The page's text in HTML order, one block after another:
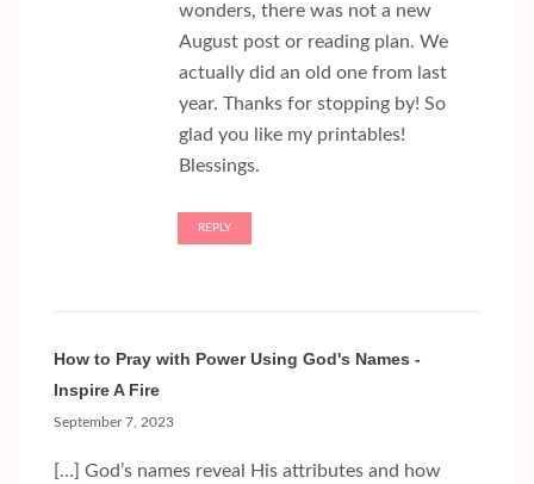
wonders, there was not a new
August post or reading plan. We
actually did an old one from last
year. Thanks for stopping by! So
glad you like my printables!
Blessings.
REPLY
How to Pray with Power Using God's Names -
Inspire A Fire
September 7, 2023
[…] God’s names reveal His attributes and how